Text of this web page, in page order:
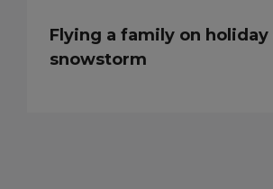
Flying a family on
snowstorm